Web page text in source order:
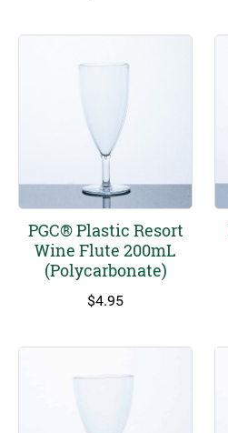
PGC® Plastic Resort
Wine Flute 200mL
(Polycarbonate)
$4.95